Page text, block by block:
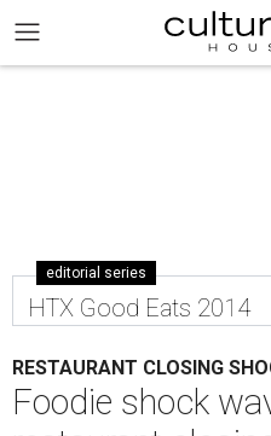
editorial series
HTX Good Eats 2014
RESTAURANT CLOSING
Foodie shock